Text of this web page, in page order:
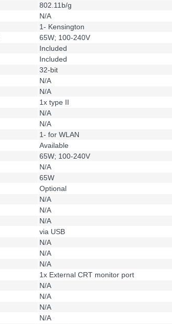
802.11b/g
N/A
1- Kensington
65W; 100-240V
Included
Included
32-bit
N/A
N/A
1x type II
N/A
N/A
1- for WLAN
Available
65W; 100-240V
N/A
65W
Optional
N/A
N/A
N/A
via USB
N/A
N/A
N/A
1x External CRT monitor port
N/A
N/A
N/A
N/A